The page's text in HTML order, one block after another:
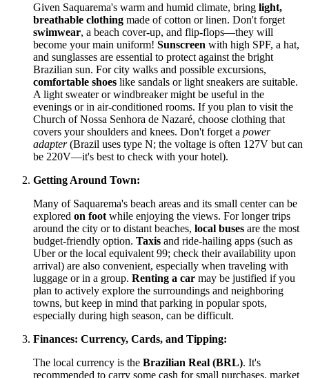
Given Saquarema's warm and humid climate, bring light,
breathable clothing made of cotton or linen. Don't forget
swimwear, a beach cover-up, and flip-flops—they will
become your main uniform! Sunscreen with high SPF, a hat,
and sunglasses are essential to protect against the bright
Brazilian sun. For city walks and possible excursions,
comfortable shoes like sandals or light sneakers are suitable.
A light sweater or windbreaker might be useful in the
evenings or in air-conditioned rooms. If you plan to visit the
Church of Nossa Senhora de Nazaré, choose clothing that
covers your shoulders and knees. Don't forget a power
adapter(Brazil uses type N; the voltage is often 127V but can
be 220V—it's best to check with your hotel).
Getting Around Town:
Many of Saquarema's beach areas and its small center can be
explored on foot while enjoying the views. For longer trips
around the city or to distant beaches, local buses are the most
budget-friendly option. Taxis and ride-hailing apps (such as
Uber or the local equivalent 99; check their availability upon
arrival) are also convenient, especially when traveling with
luggage or in a group. Renting a car may be justified if you
plan to actively explore the surroundings and neighboring
towns, but keep in mind that parking in popular spots,
especially during high season, can be difficult.
Finances: Currency, Cards, and Tipping:
The local currency is the Brazilian Real (BRL). It's
recommended to carry some cash for small purchases, market